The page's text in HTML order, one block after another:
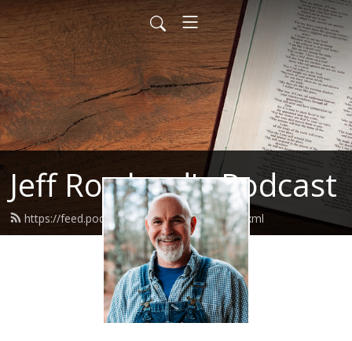
Jeff Rowland's Podcast
https://feed.podbean.com/jeffrowland/feed.xml